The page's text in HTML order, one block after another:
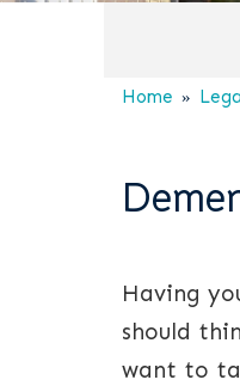
Home
Having
should
want to